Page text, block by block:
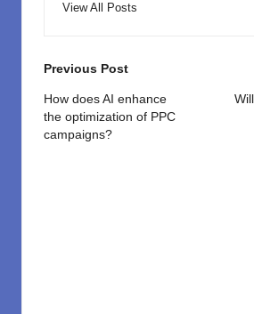
View All Posts
Post
navigation
Previous Post
How does AI enhance
the optimization of PPC
campaigns?